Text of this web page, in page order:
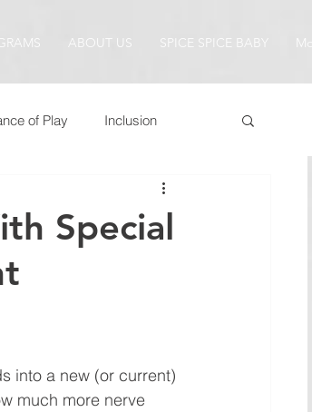
ABOUT US SPICE SPICE BABY
of Play Inclusion
Special
into a new (or current)
much more nerve